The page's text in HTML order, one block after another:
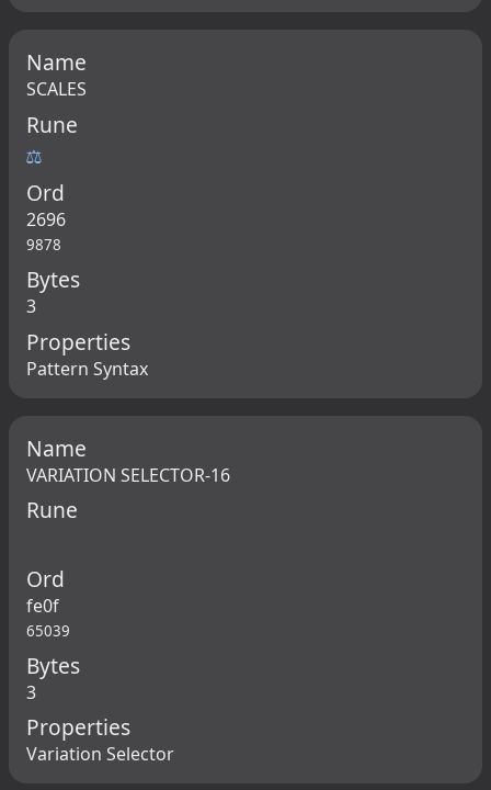
Name
SCALES
Rune
⚖
Ord
2696
9878
Bytes
3
Properties
Pattern Syntax
Name
VARIATION SELECTOR-16
Rune
Ord
fe0f
65039
Bytes
3
Properties
Variation Selector